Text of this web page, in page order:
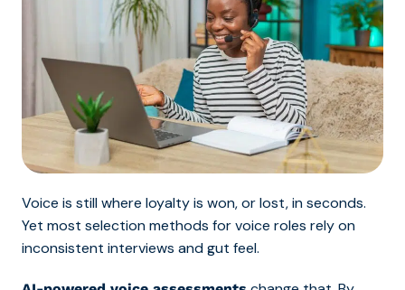
Voice is still where loyalty is won, or lost, in seconds.
Yet most selection methods for voice roles rely on
inconsistent interviews and gut feel.